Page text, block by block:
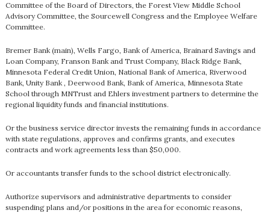
Committee of the Board of Directors, the Forest View Middle School
Advisory Committee, the Sourcewell Congress and the Employee Welfare
Committee.
Bremer Bank (main), Wells Fargo, Bank of America, Brainard Savings and
Loan Company, Franson Bank and Trust Company, Black Ridge Bank,
Minnesota Federal Credit Union, National Bank of America, Riverwood
Bank, Unity Bank , Deerwood Bank, Bank of America, Minnesota State
School through MNTrust and Ehlers investment partners to determine the
regional liquidity funds and financial institutions.
Or the business service director invests the remaining funds in accordance
with state regulations, approves and confirms grants, and executes
contracts and work agreements less than $50,000.
Or accountants transfer funds to the school district electronically.
Authorize supervisors and administrative departments to consider
suspending plans and/or positions in the area for economic reasons,